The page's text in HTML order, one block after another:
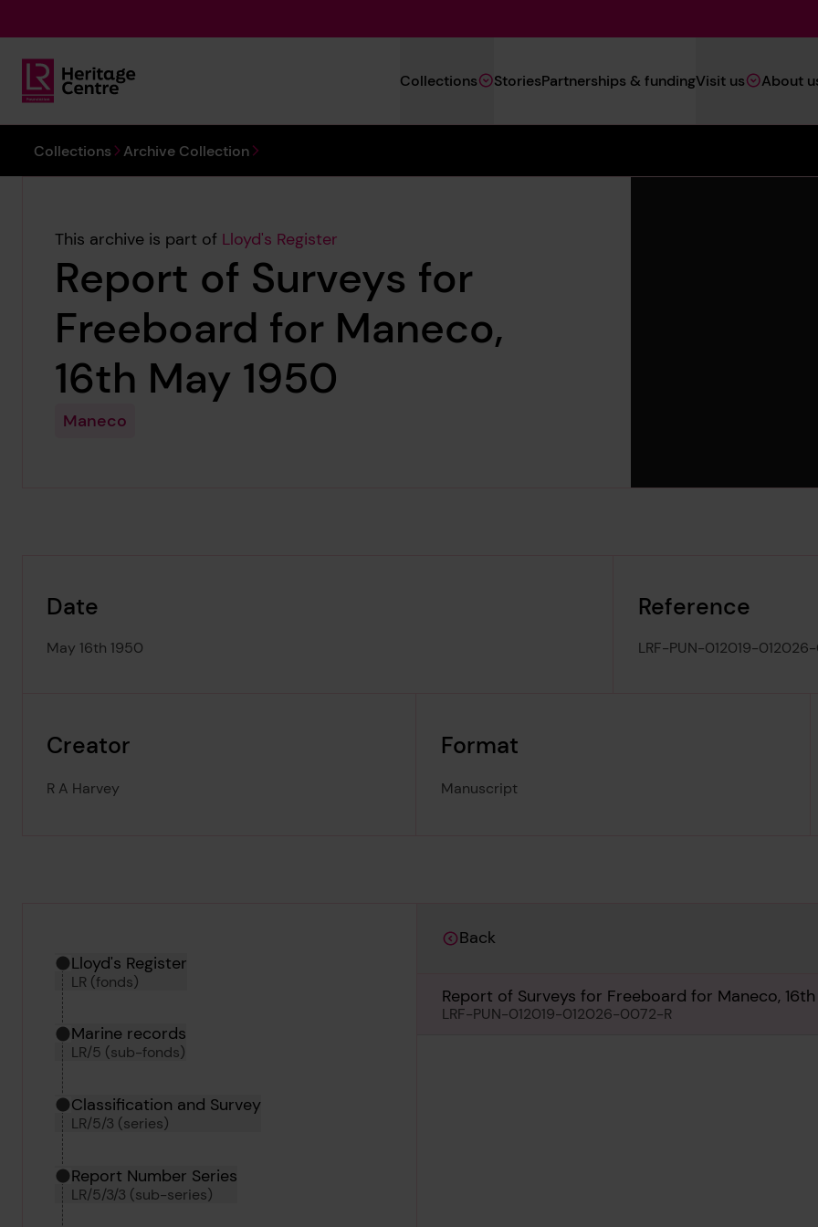
Lloyd's Register Foundation Heritage
Navigation
(Heritage)
Collections StoriesPartnerships & fundingVisit us About
You are here:
Collections Archive Collection
This archive is part of Lloyd's Register
Report of Surveys for
Freeboard for Maneco,
16th May 1950
Maneco
Date
May 16th 1950
Reference
LRF-PUN-012019-
Creator
R A Harvey
Format
Manuscript
Hierarchy tool
Current location in archive:
Lloyd's Register
LR (fonds)
Marine records
LR/5 (sub-fonds)
Classification and Survey
LR/5/3 (series)
Report Number Series
LR/5/3/3 (sub-series)
Back
Report of Surveys for Freeboard for Maneco,
LRF-PUN-012019-012026-0072-R